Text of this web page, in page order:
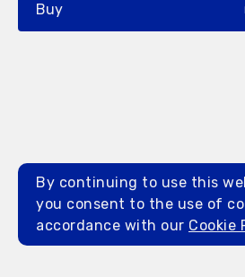
Buy
By continuing to use this
you consent to the use of
accordance with our Cookie